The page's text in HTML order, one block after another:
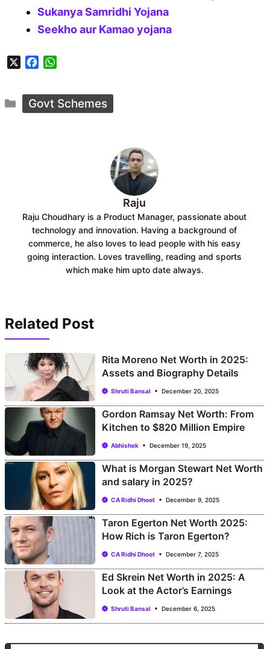
Sukanya Samridhi Yojana
Seekho aur Kamao yojana
X
e
b
t
s
Categories
Govt Schemes
Raju
Raju Choudhary is a Product Manager, passionate about
technology and innovation. Having a background of
commerce, he also loves to lead people with his easy
going interaction. Loves travelling, reading and sports
which make him upto date always.
Related Post
Rita Moreno Net Worth in 2025:
Assets and Biography Details
Shruti Bansal December 20, 2025
Gordon Ramsay Net Worth: From
Kitchen to $820 Million Empire
Abhishek December 19, 2025
What is Morgan Stewart Net Worth
and salary in 2025?
CA Ridhi Dhoot December 9, 2025
Taron Egerton Net Worth 2025:
How Rich is Taron Egerton?
CA Ridhi Dhoot December 7, 2025
Ed Skrein Net Worth in 2025: A
Look at the Actor’s Earnings
Shruti Bansal December 6, 2025